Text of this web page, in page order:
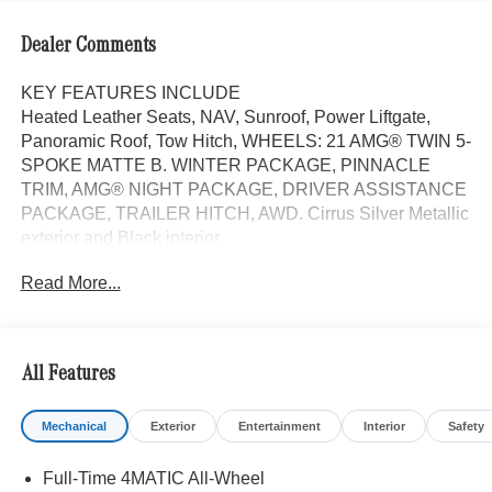
Dealer Comments
KEY FEATURES INCLUDE
Heated Leather Seats, NAV, Sunroof, Power Liftgate,
Panoramic Roof, Tow Hitch, WHEELS: 21 AMG® TWIN 5-
SPOKE MATTE B. WINTER PACKAGE, PINNACLE
TRIM, AMG® NIGHT PACKAGE, DRIVER ASSISTANCE
PACKAGE, TRAILER HITCH, AWD. Cirrus Silver Metallic
exterior and Black interior
OPTION PACKAGES
w/Massage Function, Front Doors AMG® Logo Projectors,
Rapid Heating Functionality for Front Seats, AIR
BALANCE Package w/Fragrance, cabin air purification
and fragrance system, Active Lane Keeping Assist, Active
Active Stop & Go Assist, Active Speed Limit Assist,
Read More...
All Features
Mechanical Exterior Entertainment Interior Safety
Full-Time 4MATIC All-Wheel